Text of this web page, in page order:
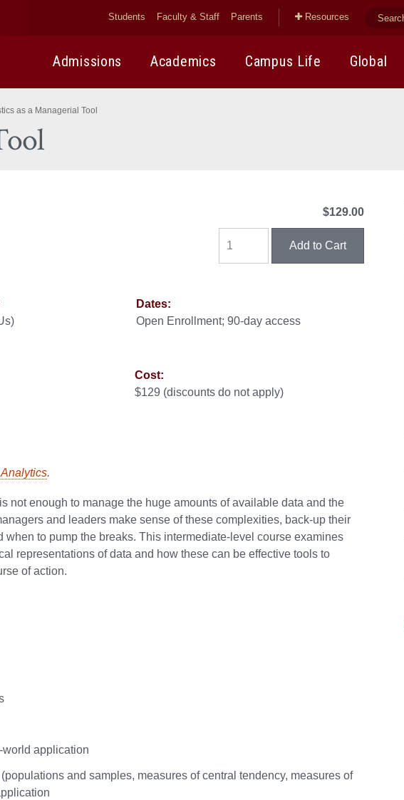
Admissions Academics Campus Life Global
Students Faculty & Staff Parents Resources
search
elon.edu
as a Managerial Tool
$129.00
Dates:
Open Enrollment; 90-day access
Cost:
$129 (discounts do not apply)
.
not enough to manage the huge amounts of available data and the
and leaders make sense of these complexities, back-up their
to pump the breaks. This intermediate-level course examines
representations of data and how these can be effective tools to
of action.
world application
and samples, measures of central tendency, measures of